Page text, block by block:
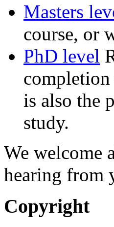
Masters
course, or
PhD level
completion
is also the
study.
We welcome
hearing from
Copyright